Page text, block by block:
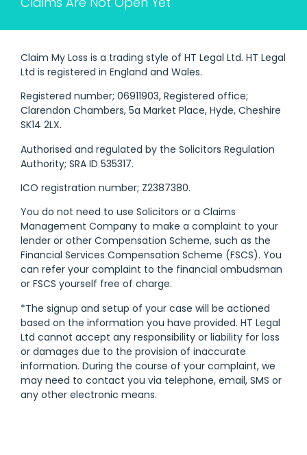
Claim My Loss is a trading style of HT Legal Ltd. HT Legal
Ltd is registered in England and Wales.
Registered number; 06911903, Registered office;
Clarendon Chambers, 5a Market Place, Hyde, Cheshire
SK14 2LX.
Authorised and regulated by the Solicitors Regulation
Authority; SRA ID 535317.
ICO registration number; Z2387380.
You do not need to use Solicitors or a Claims
Management Company to make a complaint to your
lender or other Compensation Scheme, such as the
Financial Services Compensation Scheme (FSCS). You
can refer your complaint to the financial ombudsman
or FSCS yourself free of charge.
*The signup and setup of your case will be actioned
based on the information you have provided. HT Legal
Ltd cannot accept any responsibility or liability for loss
or damages due to the provision of inaccurate
information. During the course of your complaint, we
may need to contact you via telephone, email, SMS or
any other electronic means.